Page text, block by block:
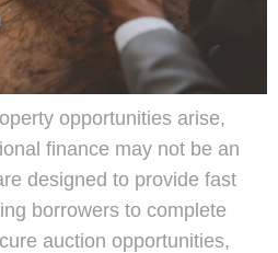
opportunities arise,
finance may not be an
designed to provide fast
borrowers to complete
auction opportunities,